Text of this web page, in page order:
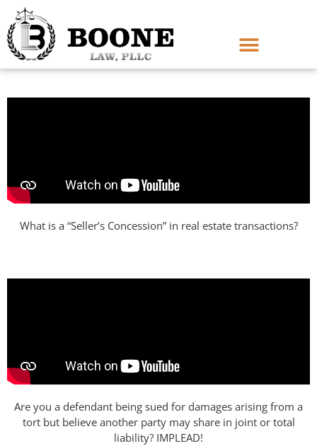
What is a “Seller’s Concession” in real estate transactions?
Are you a defendant being sued for damages arising from a
tort but believe another party may share in joint or total
liability? IMPLEAD!